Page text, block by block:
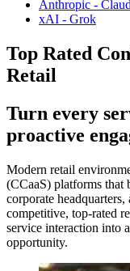
Anthropic -
xAI - Grok
Top Rated
Retail
Turn every
proactive
Modern retail
(CCaaS) platforms that
corporate
competitive, top-rated
service interaction into
opportunity.